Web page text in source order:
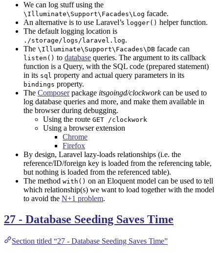
We can log stuff using the
\Illuminate\Support\Facades\Log facade.
An alternative is to use Laravel’s logger() helper function.
The default logging location is
./storage/logs/laravel.log.
The \Illuminate\Support\Facades\DB facade can
listen() to database queries. The argument to its callback
function is a Query, with the SQL code (prepared statement)
in its sql property and actual query parameters in its
bindings property.
The Composerpackage itsgoingd/clockworkcan be used to
log database queries and more, and make them available in
the browser during debugging.
Using the route GET /clockwork
Using a browser extension
Chrome
Firefox
By design, Laravel lazy-loads relationships (i.e. the
reference/ID/foreign key is loaded from the referencing table,
but nothing is loaded from the referenced table).
The method with() on an Eloquent model can be used to tell
which relationship(s) we want to load together with the model
to avoid the N+1 problem.
27 - Database Seeding Saves Time
Section titled “27 - Database Seeding Saves Time”